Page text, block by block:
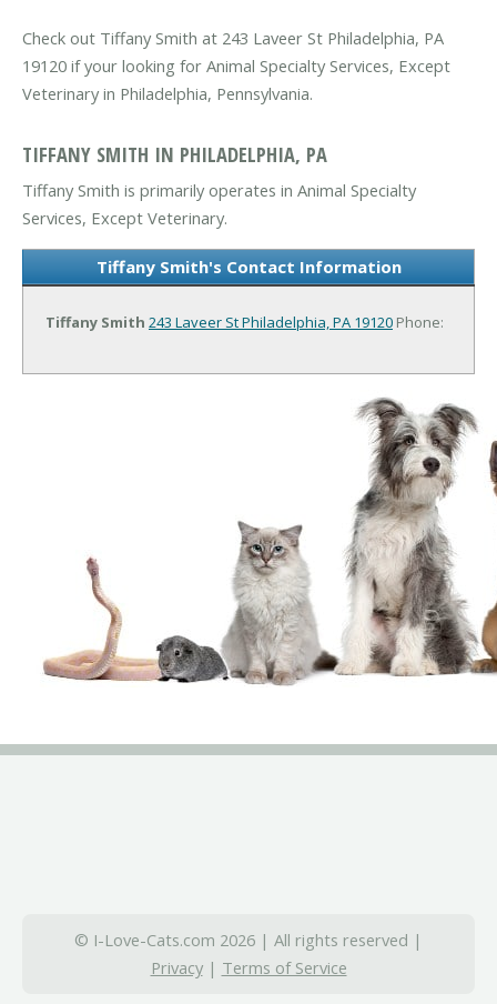
Check out Tiffany Smith at 243 Laveer St Philadelphia, PA
19120 if your looking for Animal Specialty Services, Except
Veterinary in Philadelphia, Pennsylvania.
TIFFANY SMITH IN PHILADELPHIA, PA
Tiffany Smith is primarily operates in Animal Specialty
Services, Except Veterinary.
Tiffany Smith's Contact Information
Tiffany Smith 243 Laveer StPhiladelphia, PA 19120 Phone:
© I-Love-Cats.com 2026 | All rights reserved |
Privacy| Terms of Service